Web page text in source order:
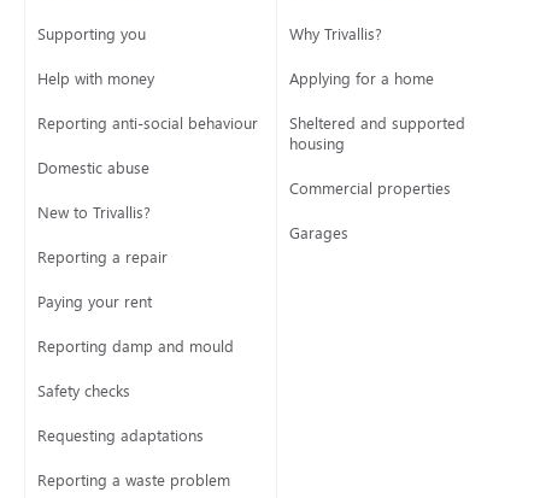
Supporting you
Help with money
Reporting anti-social behaviour
Domestic abuse
New to Trivallis?
Reporting a repair
Paying your rent
Reporting damp and mould
Safety checks
Requesting adaptations
Reporting a waste problem
Why Trivallis?
Applying for a home
Sheltered and supported
housing
Commercial properties
Garages